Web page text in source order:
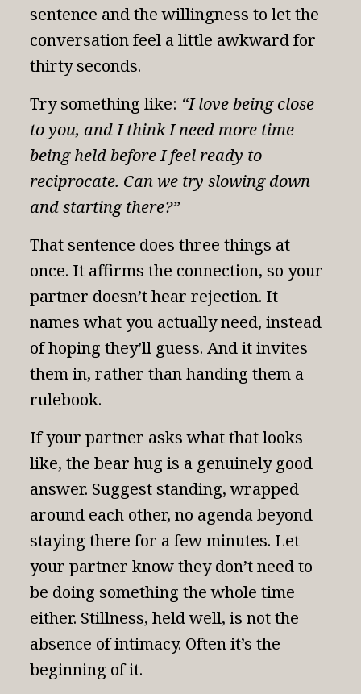
sentence and the willingness to let the
conversation feel a little awkward for
thirty seconds.
Try something like: “I love being close
to you, and I think I need more time
being held before I feel ready to
reciprocate. Can we try slowing down
and starting there?”
That sentence does three things at
once. It affirms the connection, so your
partner doesn’t hear rejection. It
names what you actually need, instead
of hoping they’ll guess. And it invites
them in, rather than handing them a
rulebook.
If your partner asks what that looks
like, the bear hug is a genuinely good
answer. Suggest standing, wrapped
around each other, no agenda beyond
staying there for a few minutes. Let
your partner know they don’t need to
be doing something the whole time
either. Stillness, held well, is not the
absence of intimacy. Often it’s the
beginning of it.